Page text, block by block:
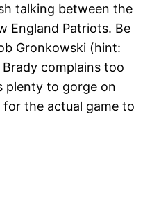
talking between the
England Patriots. Be
Gronkowski (hint:
complains too
plenty to gorge on
the actual game to